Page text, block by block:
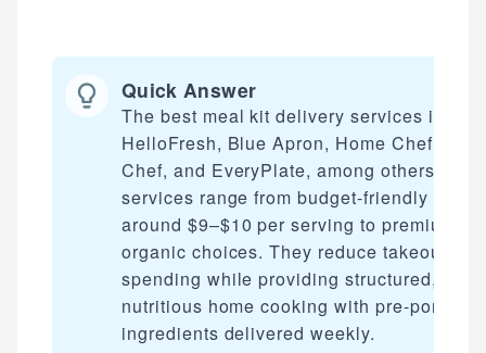
Quick Answer
The best meal kit delivery services
HelloFresh, Blue Apron, Home Chef,
Chef, and EveryPlate, among others.
services range from budget-friendly
around $9–$10 per serving to premium
organic choices. They reduce takeout
spending while providing structured,
nutritious home cooking with pre-
ingredients delivered weekly.